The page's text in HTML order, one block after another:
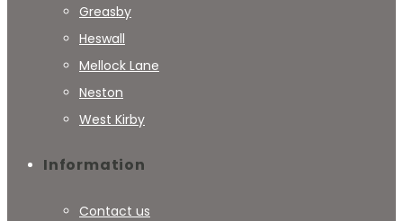
Greasby
Heswall
Mellock Lane
Neston
West Kirby
Information
Contact us